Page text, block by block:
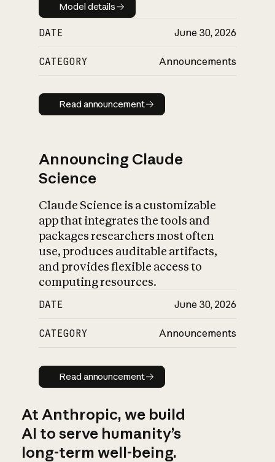
Model details
DATE June 30, 2026
CATEGORY Announcements
Read announcement
Read announcement
Announcing Claude
Science
Claude Science is a customizable
app that integrates the tools and
packages researchers most often
use, produces auditable artifacts,
and provides flexible access to
computing resources.
DATE June 30, 2026
CATEGORY Announcements
Read announcement
Read announcement
At Anthropic, we build
AI to serve humanity’s
long-term well-being.